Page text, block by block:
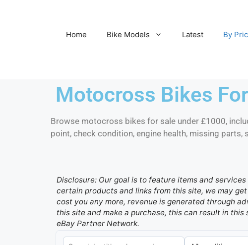
Home Bike Models Latest By
Motocross Bikes
Browse motocross bikes for sale under £1000,
point, check condition, engine health, missing
Disclosure: Our goal is to feature items and
certain products and links from this site, we may
cost you any more, revenue is generated through
this site and make a purchase, this can result in
eBay Partner Network.